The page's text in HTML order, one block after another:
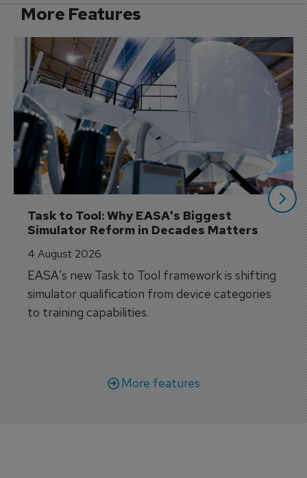
More Features
Task to Tool: Why EASA's Biggest
Simulator Reform in Decades Matters
4 August 2026
EASA's new Task to Tool framework is shifting
simulator qualification from device categories
to training capabilities.
More features